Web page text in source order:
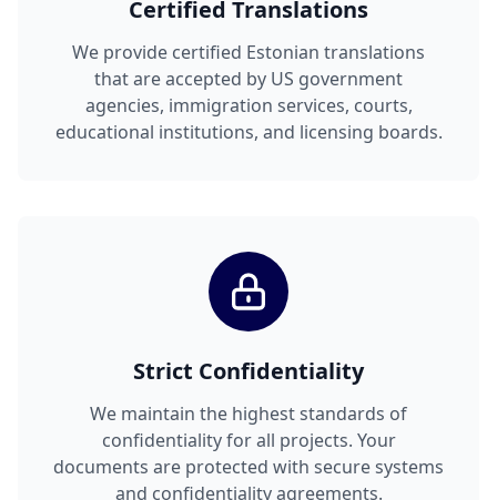
Certified Translations
We provide certified Estonian translations
that are accepted by US government
agencies, immigration services, courts,
educational institutions, and licensing boards.
Strict Confidentiality
We maintain the highest standards of
confidentiality for all projects. Your
documents are protected with secure systems
and confidentiality agreements.